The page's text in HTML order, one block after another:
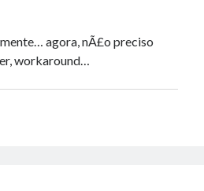
agora, nÃ£o preciso
workaround…